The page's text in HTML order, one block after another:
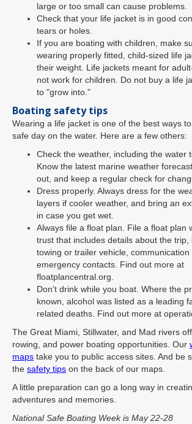
large or too small can cause problems.
Check that your life jacket is in good
tears or holes.
If you are boating with children, make
wearing properly fitted, child-sized life
their weight. Life jackets meant for
not work for children. Do not buy a life
to "grow into."
Boating safety tips
Wearing a life jacket is one of the best ways
safe day on the water. Here are a few others:
Check the weather, including the water
Know the latest marine weather
out, and keep a regular check for
Dress properly. Always dress for the
layers if cooler weather, and bring an
in case you get wet.
Always file a float plan. File a float plan
trust that includes details about the trip,
towing or trailer vehicle,
emergency contacts. Find out more at
floatplancentral.org.
Don’t drink while you boat. Where the
known, alcohol was listed as a leading
related deaths. Find out more at
The Great Miami, Stillwater, and Mad rivers
rowing, and power boating opportunities. Our
maps take you to public access sites. And be
the safety tips on the back of our maps.
A little preparation can go a long way in
adventures and memories.
National Safe Boating Week is May 22-28